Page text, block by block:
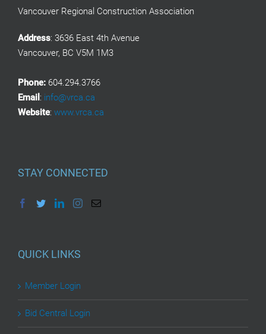
Vancouver Regional Construction Association
Address: 3636 East 4th Avenue
Vancouver, BC V5M 1M3
Phone: 604.294.3766
Email : info@vrca.ca
Website: www.vrca.ca
STAY CONNECTED
QUICK LINKS
Member Login
Bid Central Login